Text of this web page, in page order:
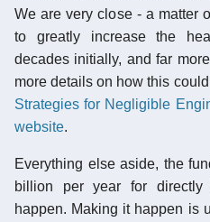
We are very close - a matter
to greatly increase the
decades initially, and far
more details on how this
Strategies for Negligible
website.
Everything else aside, the
billion per year for directly
happen. Making it happen is